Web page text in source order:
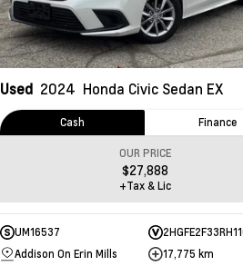
Used 2024 Honda Civic Sedan EX
Cash Finance
OUR PRICE
$27,888
+Tax & Lic
UM16537
Addison On Erin Mills
17,775 km